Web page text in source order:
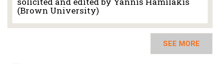
(Brown University)
SEE MORE